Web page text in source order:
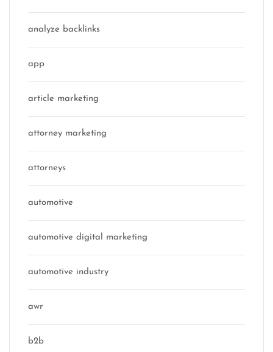
analyze backlinks
app
article marketing
attorney marketing
attorneys
automotive
automotive digital marketing
automotive industry
awr
b2b